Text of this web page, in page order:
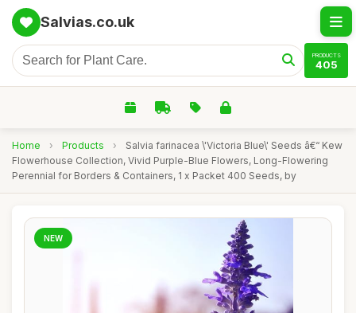
Salvias.co.uk
PRODUCTS
405
Home › Products ›
Salvia farinacea \'Victoria Blue\' Seeds â€“ Kew
Flowerhouse Collection, Vivid Purple-Blue Flowers, Long-Flowering
Perennial for Borders & Containers, 1 x Packet 400 Seeds, by
NEW